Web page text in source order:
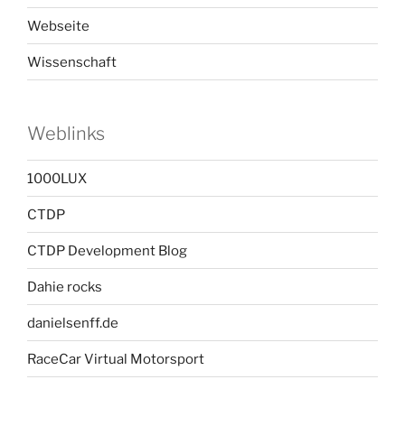
Webseite
Wissenschaft
Weblinks
1000LUX
CTDP
CTDP Development Blog
Dahie rocks
danielsenff.de
RaceCar Virtual Motorsport